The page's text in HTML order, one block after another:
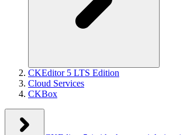
CKEditor 5 LTS Edition
Cloud Services
CKBox